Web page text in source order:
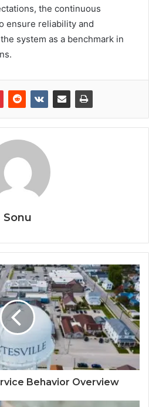
the continuous
ensure reliability and
system as a benchmark in
Sonu
Behavior Overview